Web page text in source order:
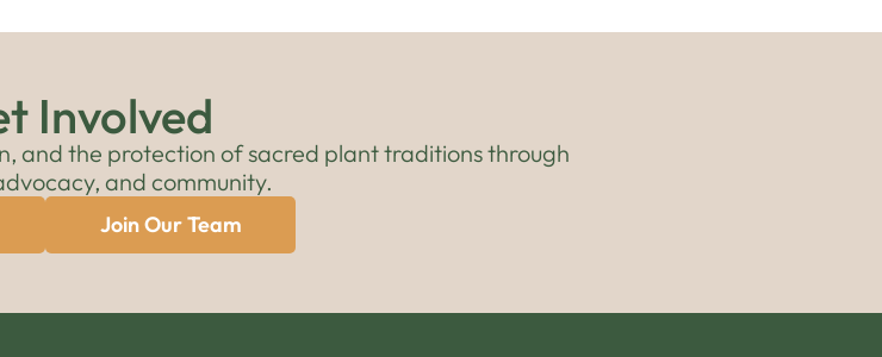
Involved
and the protection of sacred plant traditions through
and community.
Join Our Team